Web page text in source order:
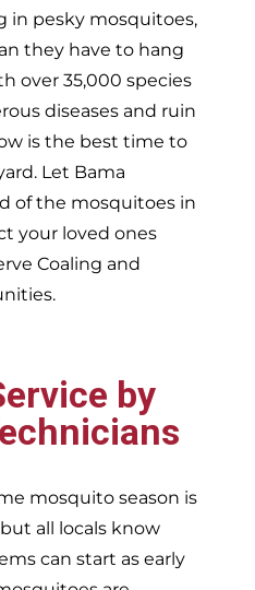
in pesky mosquitoes,
they have to hang
over 35,000 species
diseases and ruin
is the best time to
Let Bama
of the mosquitoes in
your loved ones
Coaling and
by
mosquito season is
all locals know
can start as early